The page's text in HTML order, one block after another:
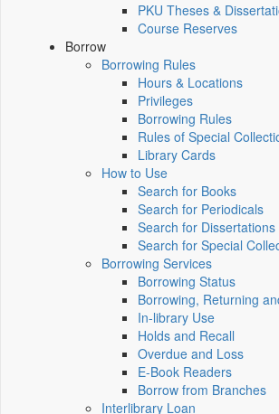
PKU Theses &
Course Reserves
Borrow
Borrowing Rules
Hours & Locations
Privileges
Borrowing Rules
Rules of Special
Library Cards
How to Use
Search for Books
Search for Periodicals
Search for Dissertations
Search for Special
Borrowing Services
Borrowing Status
Borrowing, Returning
In-library Use
Holds and Recall
Overdue and Loss
E-Book Readers
Borrow from Branches
Interlibrary Loan